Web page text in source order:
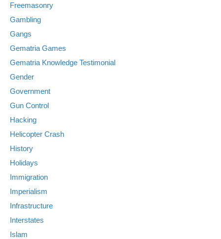
Freemasonry
Gambling
Gangs
Gematria Games
Gematria Knowledge Testimonial
Gender
Government
Gun Control
Hacking
Helicopter Crash
History
Holidays
Immigration
Imperialism
Infrastructure
Interstates
Islam